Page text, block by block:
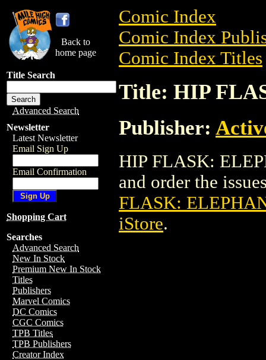
Back to
home page
Title Search
Advanced Search
Newsletter
Latest Newsletter
Email Sign Up
Email Confirmation
Shopping Cart
Searches
Advanced Search
New In Stock
Premium New In Stock
Titles
Publishers
Marvel Comics
DC Comics
CGC Comics
TPB Titles
TPB Publishers
Creator Index
Comic Index
Comic Index
Comic Index Titles
Title: HIP
Publisher:
HIP FLASK:
and order the
FLASK:
iStore.